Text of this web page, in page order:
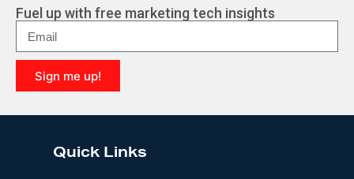
r
n
a
t
i
v
e
Fuel up with free marketing tech insights
Sign me up!
l
Quick Links